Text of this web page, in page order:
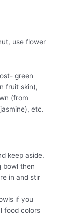
use flower
green
fruit skin),
(from
etc.
keep aside.
bowl then
in and stir
if you
food colors